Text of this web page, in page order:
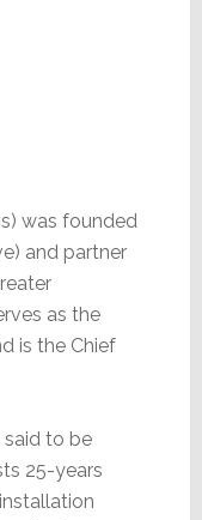
was founded
and partner
as the
is the Chief
said to be
25-years